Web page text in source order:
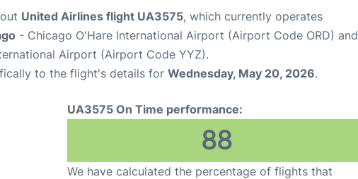
United Airlines flight UA3575, which currently operates
- Chicago O'Hare International Airport (Airport Code ORD) and
Airport (Airport Code YYZ).
to the flight's details for Wednesday, May 20, 2026.
UA3575 On Time performance:
88
We have calculated the percentage of flights that